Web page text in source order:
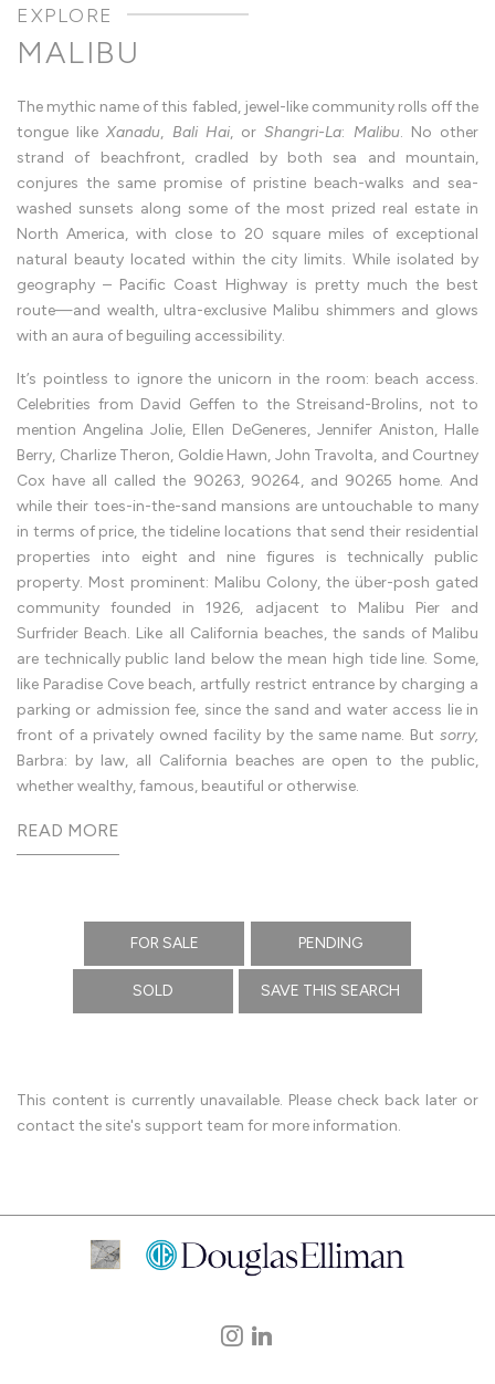
Fabled
Jewel
Aimee
Stern
the
fabled
jewel
where
sea
and
mountain
conspire
endless
horizon
Seashells,
scandals,
the
Colony
gates
the
restless
legacy
of
Malibu
An
architectural
seduction,
from
Gesner’s
surf-
Wave
House
to
Lautner’s
Beyer
House,
emerging
the
Malibu
headland
Malibu
—
from
Carbon
to
Point
Dume,
MALIBU
The mythic name of this fabled, jewel-like community rolls off the
tongue likeXanadu, Bali Hai, orShangri-La: Malibu. No other
strand of beachfront, cradled by both sea and mountain,
conjures the same promise of pristine beach-walks and sea-
washed sunsets along some of the most prized real estate in
North America, with close to 20 square miles of exceptional
natural beauty located within the city limits. While isolated by
geography – Pacific Coast Highway is pretty much the best
route—and wealth, ultra-exclusive Malibu shimmers and glows
with an aura of beguiling accessibility.
It’s pointless to ignore the unicorn in the room: beach access.
Celebrities from David Geffen to the Streisand-Brolins, not to
mention Angelina Jolie, Ellen DeGeneres, Jennifer Aniston, Halle
Berry, Charlize Theron, Goldie Hawn, John Travolta, and Courtney
Cox have all called the 90263, 90264, and 90265 home. And
while their toes-in-the-sand mansions are untouchable to many
in terms of price, the tideline locations that send their residential
properties into eight and nine figures is technically public
property. Most prominent: Malibu Colony, the über-posh gated
community founded in 1926, adjacent to Malibu Pier and
Surfrider Beach. Like all California beaches, the sands of Malibu
are technically public land below the mean high tide line. Some,
like Paradise Cove beach, artfully restrict entrance by charging a
parking or admission fee, since the sand and water access lie in
front of a privately owned facility by the same name. But sorry,
Barbra: by law, all California beaches are open to the public,
whether wealthy, famous, beautiful or otherwise.
FOR SALE PENDING
SOLD SAVE THIS SEARCH
This content is currently unavailable. Please check back later or
contact the site's support team for more information.